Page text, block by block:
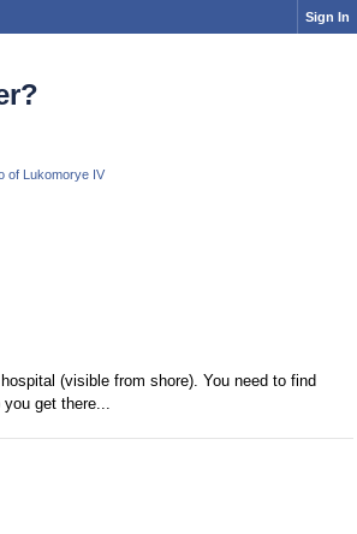
Sign In
of Lukomorye IV
(visible from shore). You need to find
get there...